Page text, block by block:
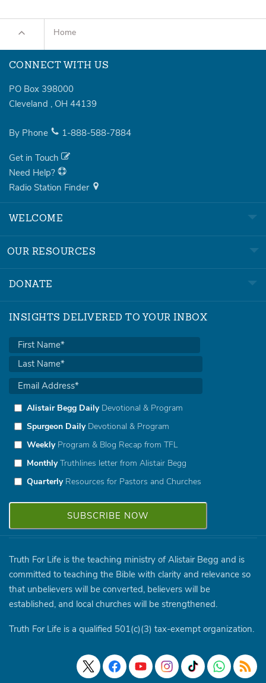
Home
CONNECT WITH US
PO Box 398000
Cleveland , OH 44139
By Phone 1-888-588-7884
Get in Touch
Need Help?
Radio Station Finder
WELCOME
OUR RESOURCES
DONATE
INSIGHTS DELIVERED TO YOUR INBOX
Alistair Begg DailyDevotional & Program
Spurgeon DailyDevotional & Program
WeeklyProgram & Blog Recap from TFL
MonthlyTruthlines letter from Alistair Begg
QuarterlyResources for Pastors and Churches
Truth For Life is the teaching ministry of Alistair Begg and is
committed to teaching the Bible with clarity and relevance so
that unbelievers will be converted, believers will be
established, and local churches will be strengthened.
Truth For Life is a qualified 501(c)(3) tax-exempt organization.